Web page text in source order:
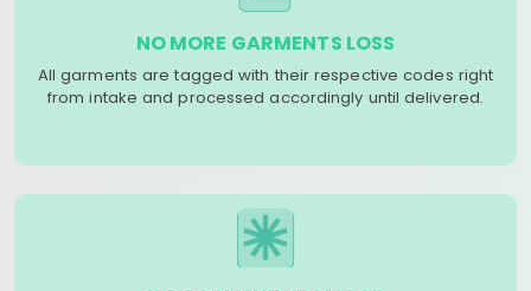
NO MORE GARMENTS LOSS
All garments are tagged with their respective codes right
from intake and processed accordingly until delivered.